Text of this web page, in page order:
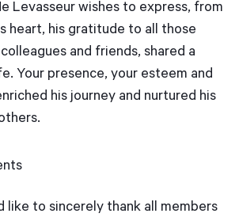
Levasseur wishes to express, from
heart, his gratitude to all those
and friends, shared a
Your presence, your esteem and
his journey and nurtured his
like to sincerely thank all members